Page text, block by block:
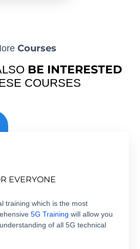
Courses
BE INTERESTED
COURSES
EVERYONE
training which is the most
5G Training will allow you
of all 5G technical
ebook+ Quizz + Certification